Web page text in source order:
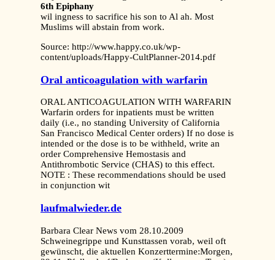
6th Epiphany
wil ingness to sacrifice his son to Al ah. Most
Muslims will abstain from work.
Source: http://www.happy.co.uk/wp-
content/uploads/Happy-CultPlanner-2014.pdf
Oral anticoagulation with warfarin
ORAL ANTICOAGULATION WITH WARFARIN
Warfarin orders for inpatients must be written
daily (i.e., no standing University of California
San Francisco Medical Center orders) If no dose is
intended or the dose is to be withheld, write an
order Comprehensive Hemostasis and
Antithrombotic Service (CHAS) to this effect.
NOTE : These recommendations should be used
in conjunction wit
laufmalwieder.de
Barbara Clear News vom 28.10.2009
Schweinegrippe und Kunsttassen vorab, weil oft
gewünscht, die aktuellen Konzerttermine:Morgen,